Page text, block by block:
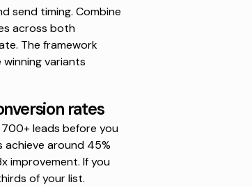
send timing. Combine
across both
The framework
variants
rates
leads before you
achieve around 45%
improvement. If you
of your list.